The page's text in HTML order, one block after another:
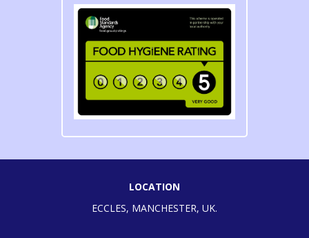
LOCATION
ECCLES, MANCHESTER, UK.